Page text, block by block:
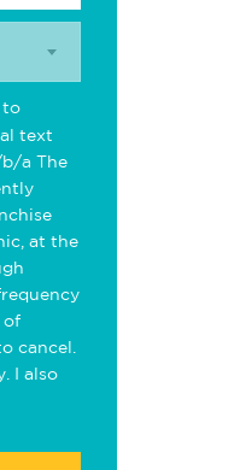
to
text
a The
at the
of
cancel.
I also